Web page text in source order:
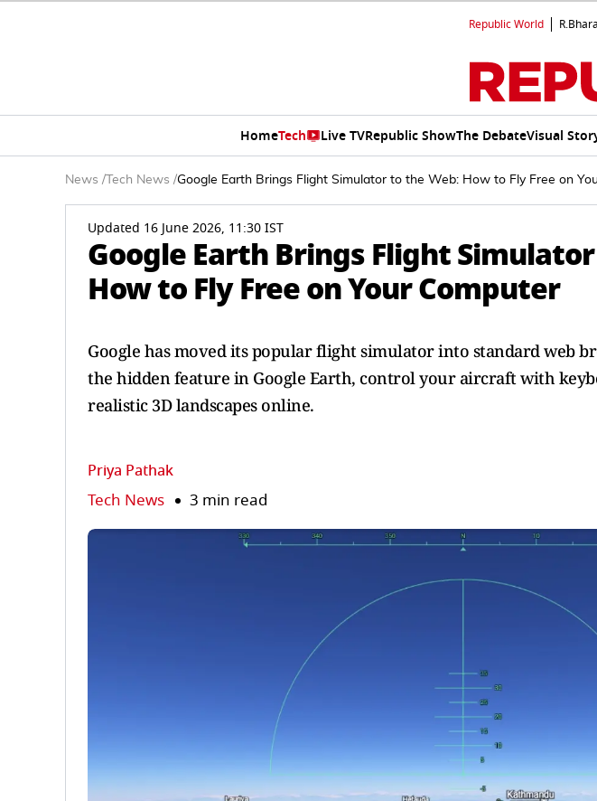
Republic World
HomeTech Live TVRepublic ShowThe DebateVisual
News / Tech News /Google Earth Brings Flight Simulator to the Web: How to Fly Free on
Updated 16 June 2026, 11:30 IST
Google Earth Brings Flight
How to Fly Free on Your Computer
Google has moved its popular flight simulator into standard web
the hidden feature in Google Earth, control your aircraft with
realistic 3D landscapes online.
Priya Pathak
Tech News 3 min read